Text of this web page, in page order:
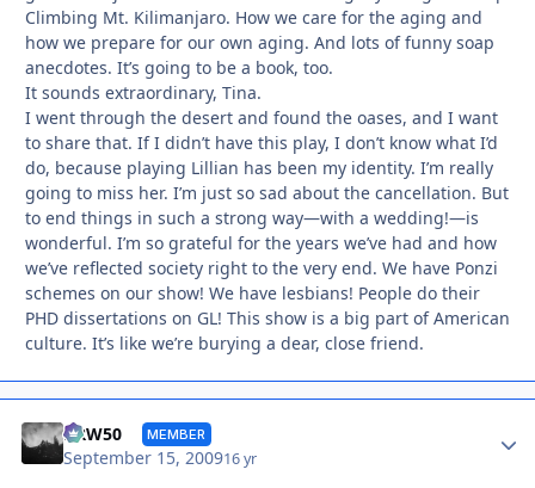
Climbing Mt. Kilimanjaro. How we care for the aging and
how we prepare for our own aging. And lots of funny soap
anecdotes. It’s going to be a book, too.
It sounds extraordinary, Tina.
I went through the desert and found the oases, and I want
to share that. If I didn’t have this play, I don’t know what I’d
do, because playing Lillian has been my identity. I’m really
going to miss her. I’m just so sad about the cancellation. But
to end things in such a strong way—with a wedding!—is
wonderful. I’m so grateful for the years we’ve had and how
we’ve reflected society right to the very end. We have Ponzi
schemes on our show! We have lesbians! People do their
PHD dissertations on GL! This show is a big part of American
culture. It’s like we’re burying a dear, close friend.
DRW50 MEMBER
September 15, 200916 yr